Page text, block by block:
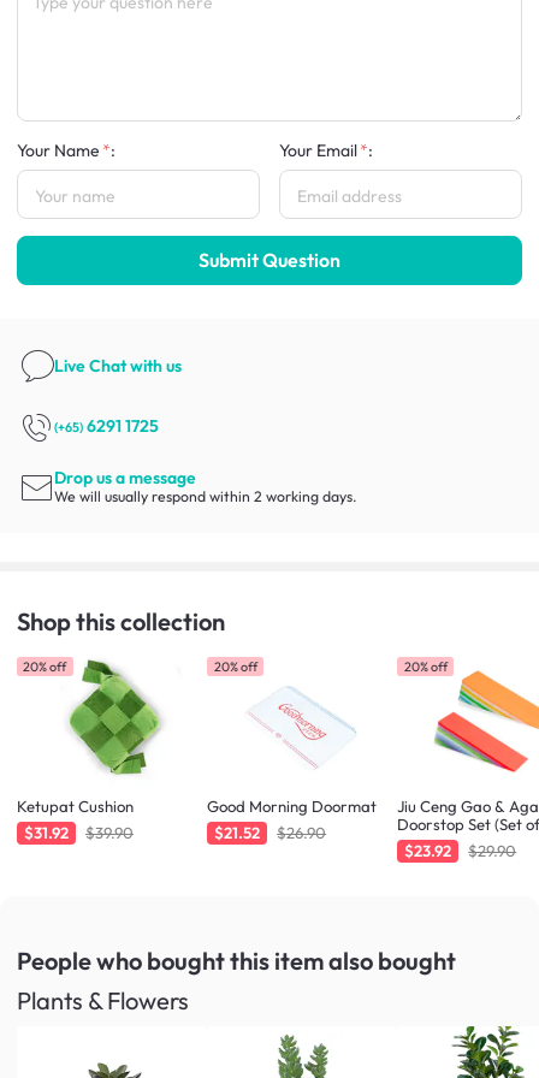
Your Name : Your Email :
Submit Question
Live Chatwith us
(+65) 6291 1725
Drop us a message
We will usually respond within 2 working days.
Shop this collection
20% off
Ketupat Cushion
$31.92
$39.90
20% off
Good Morning Doormat
$21.52
$26.90
20% off
Jiu Ceng Gao &
Doorstop Set (Set
$23.92
$29.90
People who bought this itemalso bought
Plants & Flowers